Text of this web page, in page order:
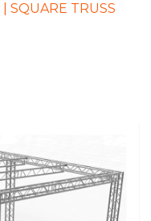
| SQUARE TRUSS